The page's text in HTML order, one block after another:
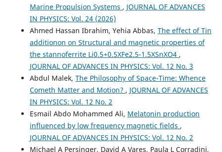
Marine Propulsion Systems , JOURNAL OF ADVANCES
IN PHYSICS: Vol. 24 (2026)
Ahmed Hassan Ibrahim, Yehia Abbas, The effect of Tin
additionon on Structural and magnetic properties of
the stannoferrite Li0.5+0.5XFe2.5-1.5XSnXO4 ,
JOURNAL OF ADVANCES IN PHYSICS: Vol. 12 No. 3
Abdul Malek, The Philosophy of Space-Time: Whence
Cometh Matter and Motion? , JOURNAL OF ADVANCES
IN PHYSICS: Vol. 12 No. 2
Esmail Abdo Mohammed Ali, Melatonin production
influenced by low frequency magnetic fields ,
JOURNAL OF ADVANCES IN PHYSICS: Vol. 12 No. 2
Michael A Persinger, David A Vares, Paula L Corradini,